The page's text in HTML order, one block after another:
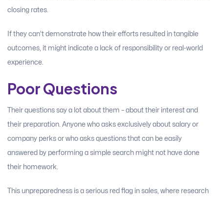
closing rates.
If they can’t demonstrate how their efforts resulted in tangible
outcomes, it might indicate a lack of responsibility or real-world
experience.
Poor Questions
Their questions say a lot about them – about their interest and
their preparation. Anyone who asks exclusively about salary or
company perks or who asks questions that can be easily
answered by performing a simple search might not have done
their homework.
This unpreparedness is a serious red flag in sales, where research